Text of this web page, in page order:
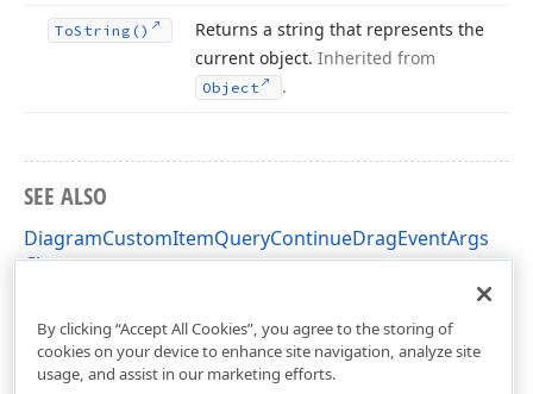
ToString()
Returns a string that represents the
current object. Inherited from
Object .
SEE ALSO
DiagramCustomItemQueryContinueDragEventArgs
Class
By clicking “Accept All Cookies”, you agree to the storing of
cookies on your device to enhance site navigation, analyze site
usage, and assist in our marketing efforts.